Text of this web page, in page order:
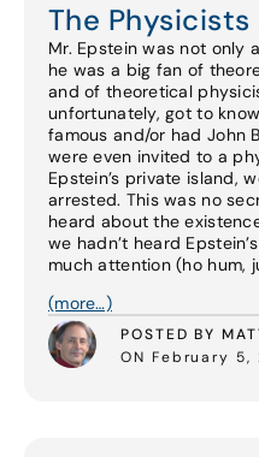
The
Mr. Epstein was not only
he was a big fan of
and of theoretical
unfortunately, got to
famous and/or had John
were even invited to a
Epstein’s private island,
arrested. This was no
heard about the
we hadn’t heard
much attention (ho hum,
(more…)
POSTED BY
ON February 5,